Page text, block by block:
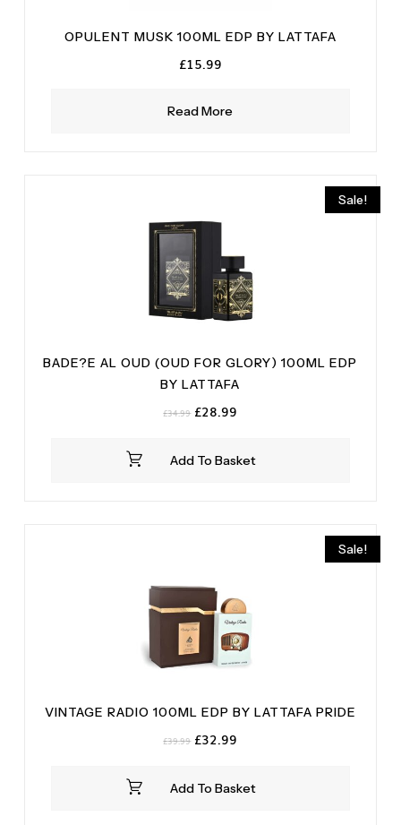
Read More
OPULENT MUSK 100ML EDP BY LATTAFA
£15.99
Sale!
Add To Basket
BADE?E AL OUD (OUD FOR GLORY) 100ML EDP
BY LATTAFA
£34.99 Original
£34.99.
£28.99
£28.99.
Sale!
Add To Basket
VINTAGE RADIO 100ML EDP BY LATTAFA PRIDE
£39.99 Original
£39.99.
£32.99
£32.99.